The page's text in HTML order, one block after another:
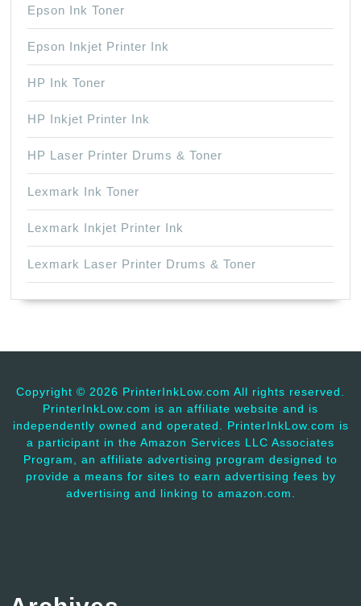
Epson Ink Toner
Epson Inkjet Printer Ink
HP Ink Toner
HP Inkjet Printer Ink
HP Laser Printer Drums & Toner
Lexmark Ink Toner
Lexmark Inkjet Printer Ink
Lexmark Laser Printer Drums & Toner
Copyright © 2026 PrinterInkLow.com All rights reserved.
PrinterInkLow.com is an affiliate website and is
independently owned and operated. PrinterInkLow.com is
a participant in the Amazon Services LLC Associates
Program, an affiliate advertising program designed to
provide a means for sites to earn advertising fees by
advertising and linking to amazon.com.